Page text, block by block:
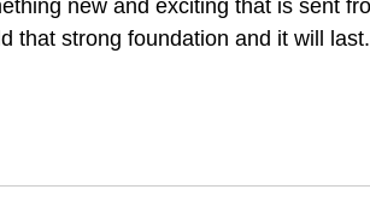
that strong foundation and it will last.